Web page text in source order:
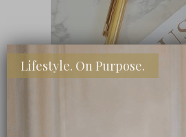
Lifestyle. On Purpose.